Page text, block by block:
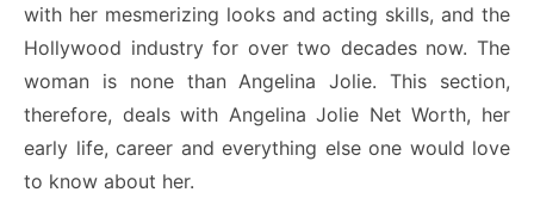
with her mesmerizing looks and acting skills, and the
Hollywood industry for over two decades now. The
woman is none than Angelina Jolie. This section,
therefore, deals with Angelina Jolie Net Worth, her
early life, career and everything else one would love
to know about her.